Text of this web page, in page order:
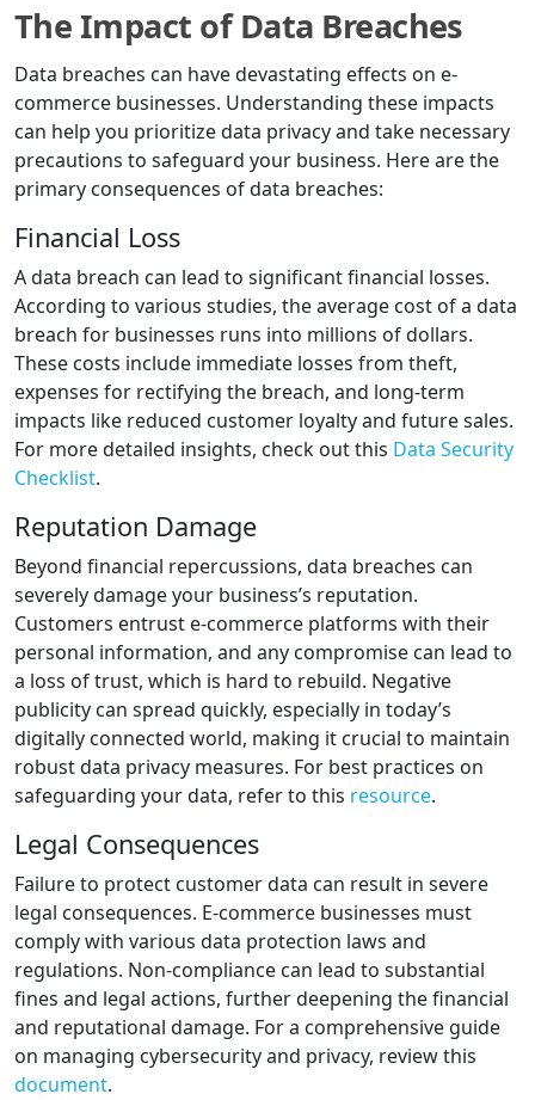
The Impact of Data Breaches
Data breaches can have devastating effects on e-
commerce businesses. Understanding these impacts
can help you prioritize data privacy and take necessary
precautions to safeguard your business. Here are the
primary consequences of data breaches:
Financial Loss
A data breach can lead to significant financial losses.
According to various studies, the average cost of a data
breach for businesses runs into millions of dollars.
These costs include immediate losses from theft,
expenses for rectifying the breach, and long-term
impacts like reduced customer loyalty and future sales.
For more detailed insights, check out this Data Security
Checklist.
Reputation Damage
Beyond financial repercussions, data breaches can
severely damage your business’s reputation.
Customers entrust e-commerce platforms with their
personal information, and any compromise can lead to
a loss of trust, which is hard to rebuild. Negative
publicity can spread quickly, especially in today’s
digitally connected world, making it crucial to maintain
robust data privacy measures. For best practices on
safeguarding your data, refer to this resource.
Legal Consequences
Failure to protect customer data can result in severe
legal consequences. E-commerce businesses must
comply with various data protection laws and
regulations. Non-compliance can lead to substantial
fines and legal actions, further deepening the financial
and reputational damage. For a comprehensive guide
on managing cybersecurity and privacy, review this
document.